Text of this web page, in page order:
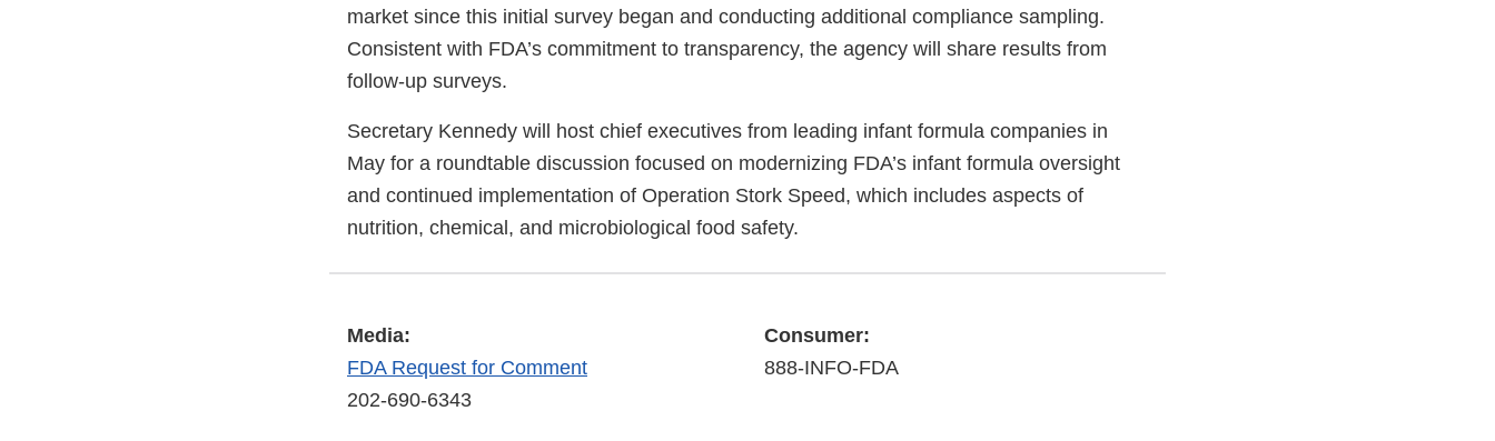
market since this initial survey began and conducting additional compliance sampling.
Consistent with FDA’s commitment to transparency, the agency will share results from
follow-up surveys.
Secretary Kennedy will host chief executives from leading infant formula companies in
May for a roundtable discussion focused on modernizing FDA’s infant formula oversight
and continued implementation of Operation Stork Speed, which includes aspects of
nutrition, chemical, and microbiological food safety.
Media:
FDA Request for Comment
202-690-6343
Consumer:
888-INFO-FDA